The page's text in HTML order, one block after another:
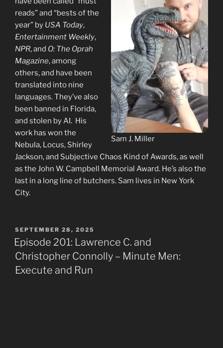
Sam J. Miller
reads” and “bests of the
year” by USA Today,
Entertainment Weekly,
NPR, and O: The Oprah
Magazine, among
others, and have been
translated into nine
languages. They’ve also
been banned in Florida,
and stolen by AI. His
work has won the
Nebula, Locus, Shirley
Jackson, and Subjective Chaos Kind of Awards, as well
as the John W. Campbell Memorial Award. He’s also the
last in a long line of butchers. Sam lives in New York
City.
POSTED
ON
SEPTEMBER 28, 2025
Episode 201: Lawrence C. and
Christopher Connolly – Minute Men:
Execute and Run